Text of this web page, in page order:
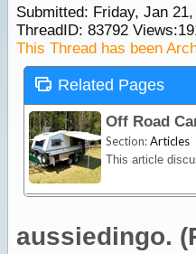
Submitted: Friday, Jan
ThreadID: 83792Views:
This Thread has been
Related Pages
Off Road
Section:Articles
aussiedingo.